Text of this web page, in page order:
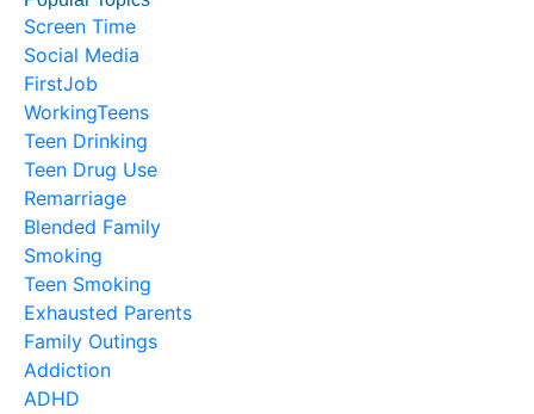
Screen Time
Social Media
FirstJob
WorkingTeens
Teen Drinking
Teen Drug Use
Remarriage
Blended Family
Smoking
Teen Smoking
Exhausted Parents
Family Outings
Addiction
ADHD